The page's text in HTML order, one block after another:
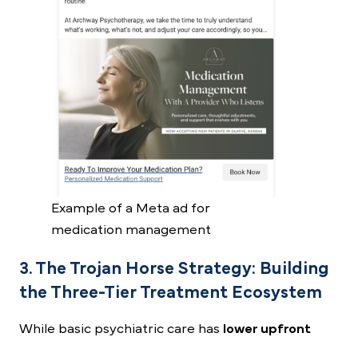
Example of a Meta ad for
medication management
3. The Trojan Horse Strategy: Building
the Three-Tier Treatment Ecosystem
While basic psychiatric care has lower upfront